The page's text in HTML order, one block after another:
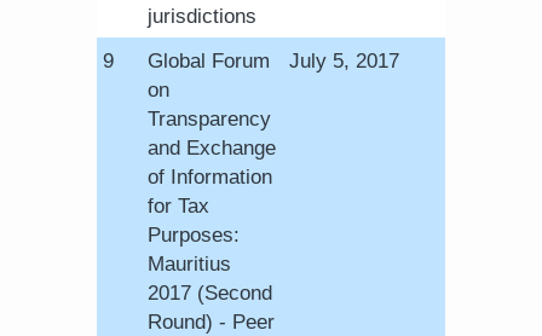
jurisdictions
​9
Global Forum
on
Transparency
and Exchange
of Information
for Tax
Purposes:
Mauritius
2017 (Second
Round) - Peer
July 5, 2017